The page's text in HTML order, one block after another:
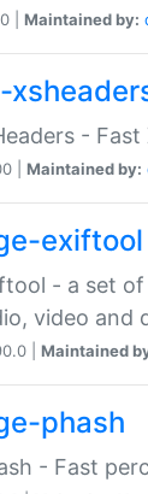
| Maintained by:
-
| Maintained by:
exiftool
- a set
video and
| Maintained
phash
- Fast